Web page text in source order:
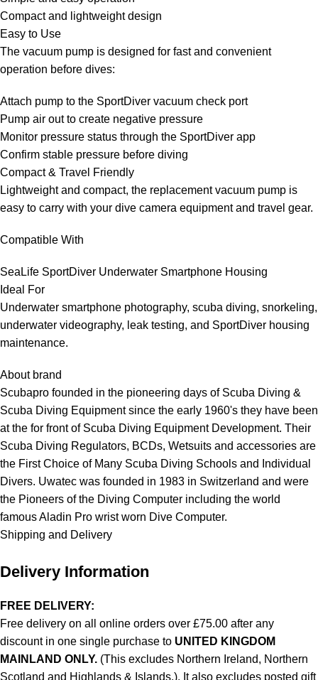
Compact and lightweight design
Easy to Use
The vacuum pump is designed for fast and convenient
operation before dives:
Attach pump to the SportDiver vacuum check port
Pump air out to create negative pressure
Monitor pressure status through the SportDiver app
Confirm stable pressure before diving
Compact & Travel Friendly
Lightweight and compact, the replacement vacuum pump is
easy to carry with your dive camera equipment and travel gear.
Compatible With
SeaLife SportDiver Underwater Smartphone Housing
Ideal For
Underwater smartphone photography, scuba diving, snorkeling,
underwater videography, leak testing, and SportDiver housing
maintenance.
About brand
Scubapro founded in the pioneering days of Scuba Diving &
Scuba Diving Equipment since the early 1960's they have been
at the for front of Scuba Diving Equipment Development. Their
Scuba Diving Regulators, BCDs, Wetsuits and accessories are
the First Choice of Many Scuba Diving Schools and Individual
Divers. Uwatec was founded in 1983 in Switzerland and were
the Pioneers of the Diving Computer including the world
famous Aladin Pro wrist worn Dive Computer.
Shipping and Delivery
Delivery Information
FREE DELIVERY:
Free delivery on all online orders over £75.00 after any
discount in one single purchase to UNITED KINGDOM
MAINLAND ONLY. (This excludes Northern Ireland, Northern
Scotland and Highlands & Islands.). It also excludes posted gift